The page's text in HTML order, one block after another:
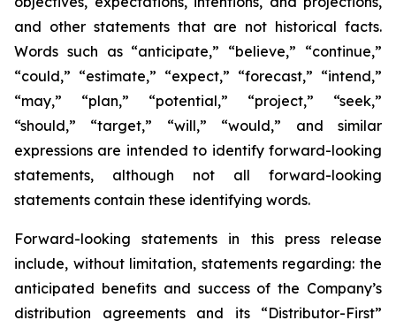
and other statements that are not historical facts.
Words such as “anticipate,” “believe,” “continue,”
“could,” “estimate,” “expect,” “forecast,” “intend,”
“may,” “plan,” “potential,” “project,” “seek,”
“should,” “target,” “will,” “would,” and similar
expressions are intended to identify forward-looking
statements, although not all forward-looking
statements contain these identifying words.
Forward-looking statements in this press release
include, without limitation, statements regarding: the
anticipated benefits and success of the Company’s
distribution agreements and its “Distributor-First”